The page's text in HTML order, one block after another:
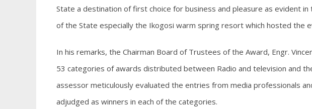
State a destination of first choice for business and pleasure as evident
of the State especially the Ikogosi warm spring resort which hosted the
In his remarks, the Chairman Board of Trustees of the Award, Engr.
53 categories of awards distributed between Radio and television and
assessor meticulously evaluated the entries from media professionals
adjudged as winners in each of the categories.